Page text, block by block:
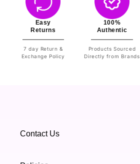
Easy
Returns
7 day Return &
Exchange Policy
100%
Authentic
Products Sourced
Directly from Brands
Contact Us